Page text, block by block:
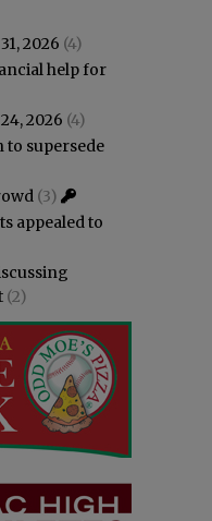
2026 (4)
help for
2026 (4)
to supersede
(3)
appealed to
(2)